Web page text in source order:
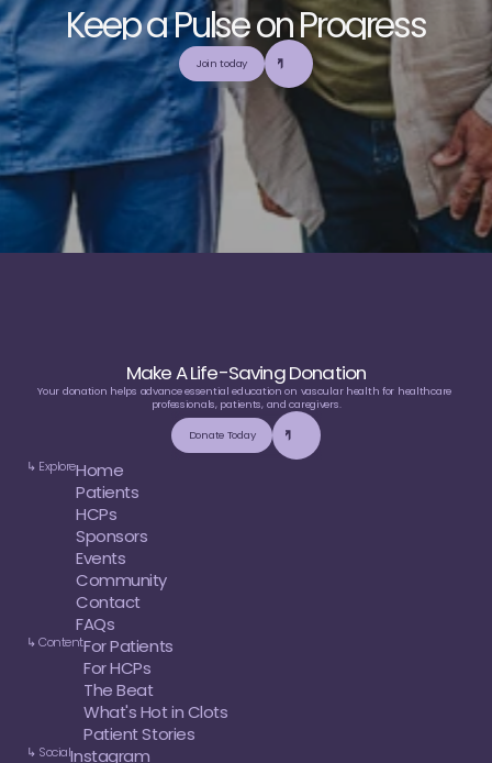
KeepaPulseonProgress
E eourcommunityandcoll boratetob d
d
utilizet er,trustworthy,and balanced m ed cal
uc on
Join today
Make A Life-Saving Donation
Your donation helps advance essential education on vascular health for healthcare
professionals, patients, and caregivers.
Donate Today
↳ ExploreHome
Patients
HCPs
Sponsors
Events
Community
Contact
FAQs
↳ ContentFor Patients
For HCPs
The Beat
What's Hot in Clots
Patient Stories
↳ SocialInstagram